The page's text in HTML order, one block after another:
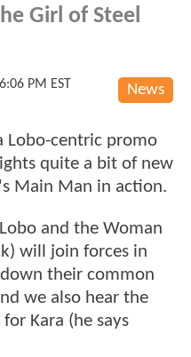
Girl of Steel
News
PM EST
Lobo-centric promo
quite a bit of new
Main Man in action.
and the Woman
will join forces in
their common
we also hear the
Kara (he says